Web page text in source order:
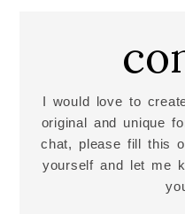
I would love to
original and unique
chat, please fill this
yourself and let me